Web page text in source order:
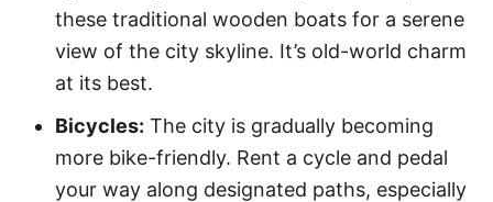
these traditional wooden boats for a serene
view of the city skyline. It’s old-world charm
at its best.
Bicycles: The city is gradually becoming
more bike-friendly. Rent a cycle and pedal
your way along designated paths, especially